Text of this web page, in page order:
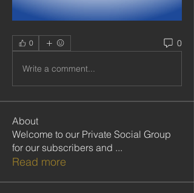
0 0
Write a comment...
About
Welcome to our Private Social Group
for our subscribers and ...
Read more